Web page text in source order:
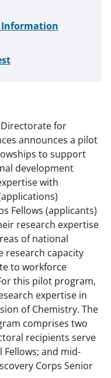
Information
for
announces a pilot
to support
development
with
Fellows (applicants)
research expertise
of national
research capacity
to workforce
this pilot program,
expertise in
of Chemistry. The
comprises two
recipients serve
and mid-
Corps Senior